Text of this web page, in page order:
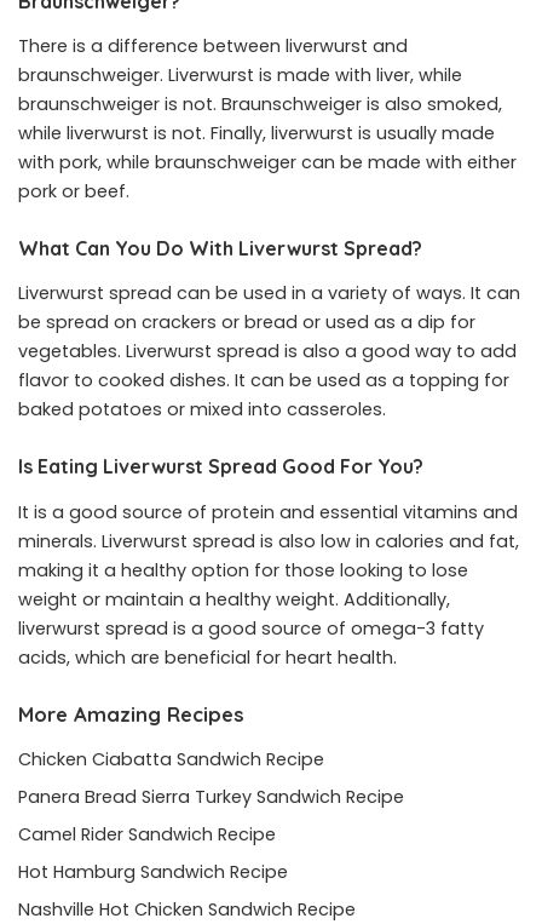
There is a difference between liverwurst and
braunschweiger. Liverwurst is made with liver, while
braunschweiger is not. Braunschweiger is also smoked,
while liverwurst is not. Finally, liverwurst is usually made
with pork, while braunschweiger can be made with either
pork or beef.
What Can You Do With Liverwurst Spread?
Liverwurst spread can be used in a variety of ways. It can
be spread on crackers or bread or used as a dip for
vegetables. Liverwurst spread is also a good way to add
flavor to cooked dishes. It can be used as a topping for
baked potatoes or mixed into casseroles.
Is Eating Liverwurst Spread Good For You?
It is a good source of protein and essential vitamins and
minerals. Liverwurst spread is also low in calories and fat,
making it a healthy option for those looking to lose
weight or maintain a healthy weight. Additionally,
liverwurst spread is a good source of omega-3 fatty
acids, which are beneficial for heart health.
More Amazing Recipes
Chicken Ciabatta Sandwich Recipe
Panera Bread Sierra Turkey Sandwich Recipe
Camel Rider Sandwich Recipe
Hot Hamburg Sandwich Recipe
Nashville Hot Chicken Sandwich Recipe